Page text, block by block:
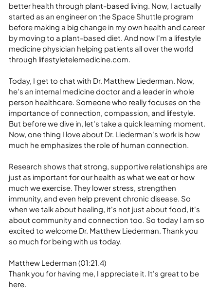
better health through plant-based living. Now, I actually
started as an engineer on the Space Shuttle program
before making a big change in my own health and career
by moving to a plant-based diet. And now I'm a lifestyle
medicine physician helping patients all over the world
through lifestyletelemedicine.com.
Today, I get to chat with Dr. Matthew Liederman. Now,
he's an internal medicine doctor and a leader in whole
person healthcare. Someone who really focuses on the
importance of connection, compassion, and lifestyle.
But before we dive in, let's take a quick learning moment.
Now, one thing I love about Dr. Liederman's work is how
much he emphasizes the role of human connection.
Research shows that strong, supportive relationships are
just as important for our health as what we eat or how
much we exercise. They lower stress, strengthen
immunity, and even help prevent chronic disease. So
when we talk about healing, it's not just about food, it's
about community and connection too. So today I am so
excited to welcome Dr. Matthew Liederman. Thank you
so much for being with us today.
Matthew Lederman (01:21.4)
Thank you for having me, I appreciate it. It's great to be
here.